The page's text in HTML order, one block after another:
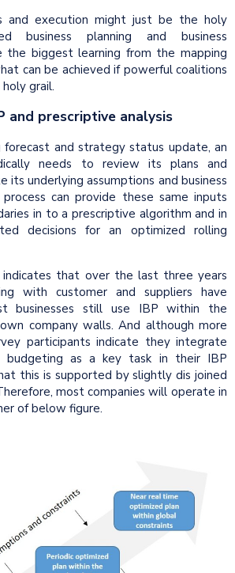
and execution might just be the holy
business planning and business
the biggest learning from the mapping
can be achieved if powerful coalitions
grail.
and prescriptive analysis
forecast and strategy status update, an
needs to review its plans and
its underlying assumptions and business
can provide these same inputs
in to a prescriptive algorithm and in
decisions for an optimized rolling
indicates that over the last three years
with customer and suppliers have
businesses still use IBP within the
company walls. And although more
participants indicate they integrate
budgeting as a key task in their IBP
this is supported by slightly dis joined
most companies will operate in
of below figure.